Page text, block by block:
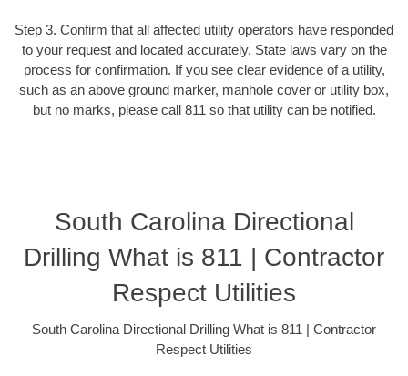
Step 3. Confirm that all affected utility operators have responded
to your request and located accurately. State laws vary on the
process for confirmation. If you see clear evidence of a utility,
such as an above ground marker, manhole cover or utility box,
but no marks, please call 811 so that utility can be notified.
South Carolina Directional
Drilling What is 811 | Contractor
Respect Utilities
South Carolina Directional Drilling What is 811 | Contractor
Respect Utilities